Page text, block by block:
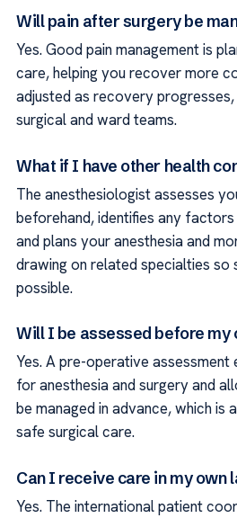
Will pain after surgery be
Yes. Good pain management is
care, helping you recover more
adjusted as recovery
surgical and ward teams.
What if I have other health
The anesthesiologist assesses
beforehand, identifies any factors
and plans your anesthesia and
drawing on related specialties so
possible.
Will I be assessed before my
Yes. A pre-operative
for anesthesia and surgery and
be managed in advance, which is
safe surgical care.
Can I receive care in my own
Yes. The international patient